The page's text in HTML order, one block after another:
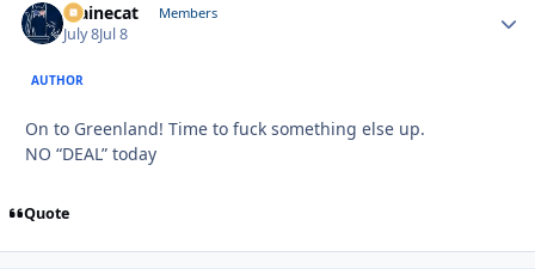
Mainecat Members
July 8Jul 8
AUTHOR
On to Greenland! Time to fuck something else up.
NO “DEAL” today
Quote